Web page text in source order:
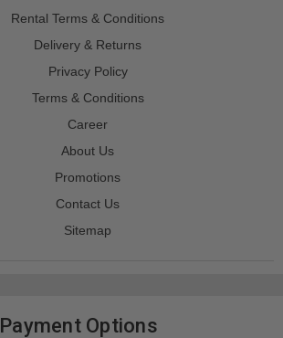
Rental Terms & Conditions
Delivery & Returns
Privacy Policy
Terms & Conditions
Career
About Us
Promotions
Contact Us
Sitemap
Payment Options